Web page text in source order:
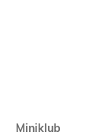
Miniklub